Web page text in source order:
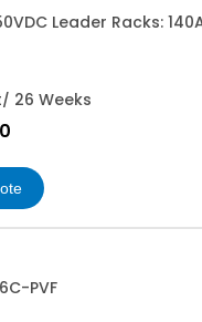
Leader Racks:
26 Weeks
PVF